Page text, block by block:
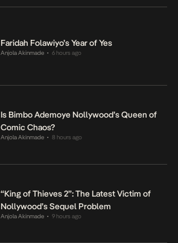
Faridah Folawiyo’s Year of Yes
Anjola Akinmade • 6 hours ago
Is Bimbo Ademoye Nollywood’s Queen of
Comic Chaos?
Anjola Akinmade • 8 hours ago
“King of Thieves 2”: The Latest Victim of
Nollywood’s Sequel Problem
Anjola Akinmade • 9 hours ago